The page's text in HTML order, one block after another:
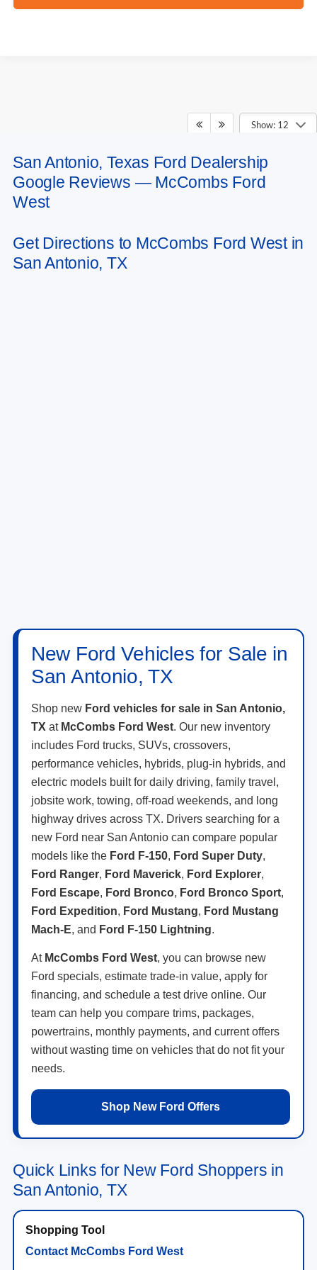
Show: 12
May not represent actual vehicle. (Options, colors, trim and body style may
vary)
San Antonio, Texas Ford Dealership
Google Reviews — McCombs Ford
West
Get Directions to McCombs Ford West in
San Antonio, TX
New Ford Vehicles for Sale in
San Antonio, TX
Shop new Ford vehicles for sale in San Antonio,
TX at McCombs Ford West. Our new inventory
includes Ford trucks, SUVs, crossovers,
performance vehicles, hybrids, plug-in hybrids, and
electric models built for daily driving, family travel,
jobsite work, towing, off-road weekends, and long
highway drives across TX. Drivers searching for a
new Ford near San Antonio can compare popular
models like the Ford F-150, Ford Super Duty,
Ford Ranger, Ford Maverick, Ford Explorer,
Ford Escape, Ford Bronco, Ford Bronco Sport,
Ford Expedition, Ford Mustang, Ford Mustang
Mach-E, and Ford F-150 Lightning.
At McCombs Ford West, you can browse new
Ford specials, estimate trade-in value, apply for
financing, and schedule a test drive online. Our
team can help you compare trims, packages,
powertrains, monthly payments, and current offers
without wasting time on vehicles that do not fit your
needs.
Shop New Ford Offers
Quick Links for New Ford Shoppers in
San Antonio, TX
Contact McCombs Ford West